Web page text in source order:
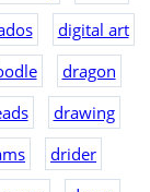
digital art
dragon
drawing
drider